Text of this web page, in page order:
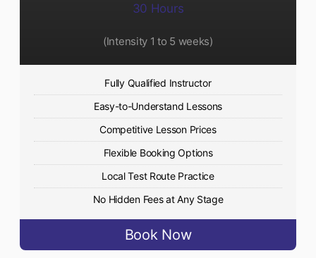
30 Hours
(Intensity 1 to 5 weeks)
Fully Qualified Instructor
Easy-to-Understand Lessons
Competitive Lesson Prices
Flexible Booking Options
Local Test Route Practice
No Hidden Fees at Any Stage
Book Now